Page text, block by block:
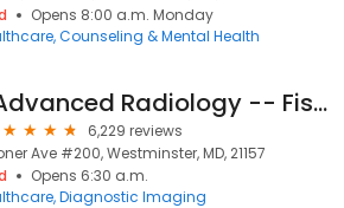
Opens 8:00 a.m. Monday
Counseling & Mental Health
Advanced Radiology -- Fisher Medical Building
6,229 reviews
Ave #200, Westminster, MD, 21157
Opens 6:30 a.m.
Diagnostic Imaging